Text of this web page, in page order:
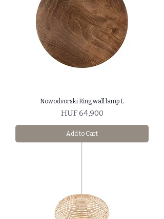
Nowodvorski Ring wall lamp L
Price
HUF 64,900
Add to Cart